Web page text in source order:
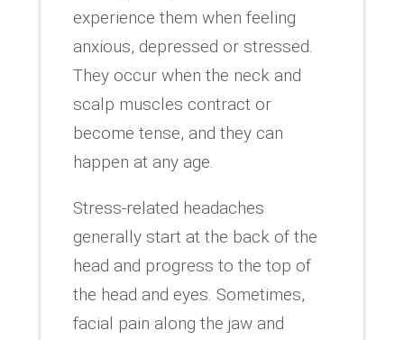
experience them when feeling
anxious, depressed or stressed.
They occur when the neck and
scalp muscles contract or
become tense, and they can
happen at any age.
Stress-related headaches
generally start at the back of the
head and progress to the top of
the head and eyes. Sometimes,
facial pain along the jaw and